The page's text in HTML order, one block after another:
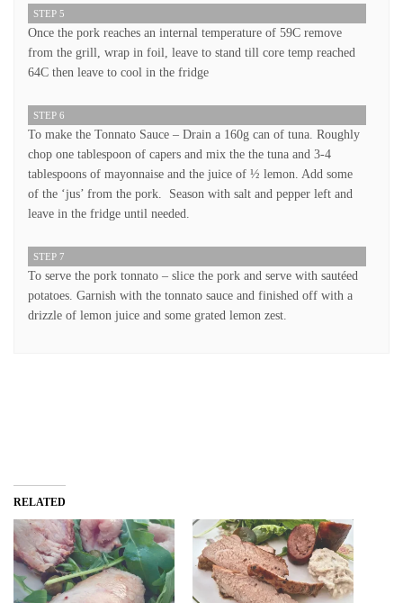
STEP 5
Once the pork reaches an internal temperature of 59C remove
from the grill, wrap in foil, leave to stand till core temp reached
64C then leave to cool in the fridge
STEP 6
To make the Tonnato Sauce – Drain a 160g can of tuna. Roughly
chop one tablespoon of capers and mix the the tuna and 3-4
tablespoons of mayonnaise and the juice of ½ lemon. Add some
of the ‘jus’ from the pork. Season with salt and pepper left and
leave in the fridge until needed.
STEP 7
To serve the pork tonnato – slice the pork and serve with sautéed
potatoes. Garnish with the tonnato sauce and finished off with a
drizzle of lemon juice and some grated lemon zest.
RELATED